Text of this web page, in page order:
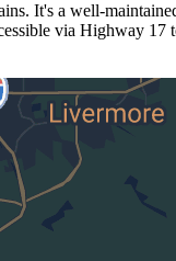
It's a well-
via Highway